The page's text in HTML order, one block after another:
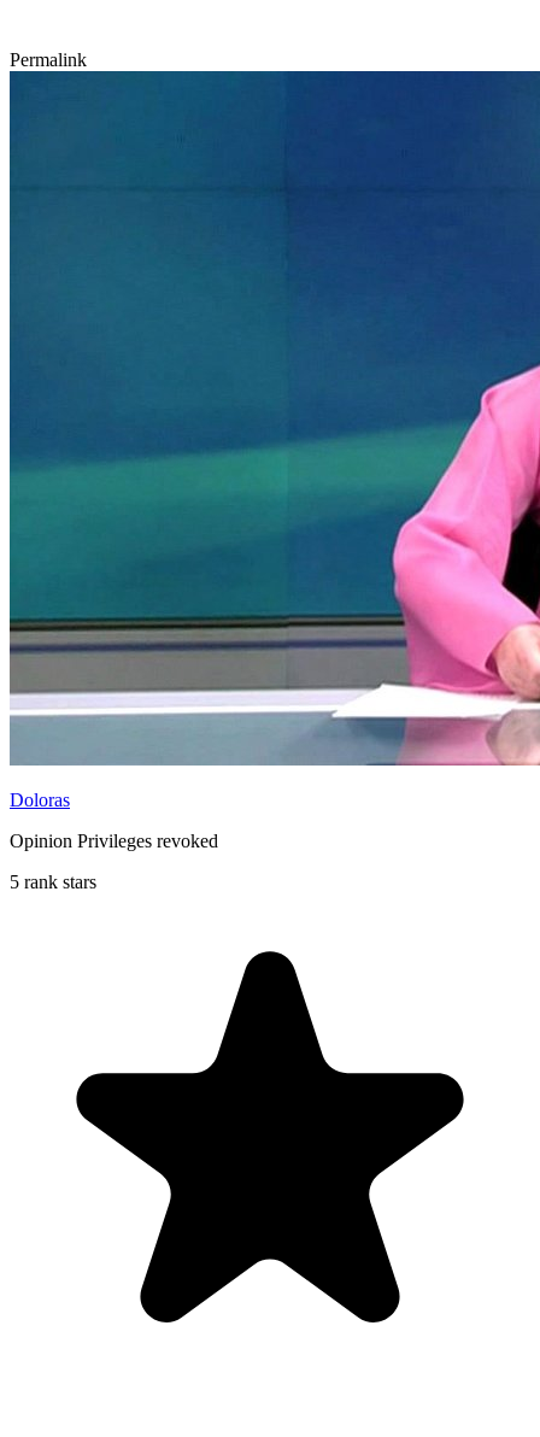
Permalink
Doloras
Opinion Privileges revoked
5 rank stars